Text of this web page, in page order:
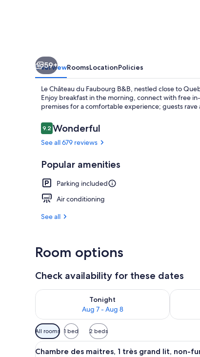
59+
OverviewRoomsLocationPolicies
Le Château du Faubourg B&B, nestled close to
Enjoy breakfast in the morning, connect with free
premises for a comfortable experience; guests
Reviews
9.29.2 out of 10
Wonderful
See all 679 reviews
Popular amenities
Parking included
Air conditioning
See all
Room options
Check availability for these dates
Tonight
Aug 7 - Aug 8
Check availability for tonight Aug 7 - Aug 8Check
Available
filters
for
All rooms 1 bed 2 beds
View
Chambre des maitres,
6
Chambre des maitres, 1 très grand lit, non-